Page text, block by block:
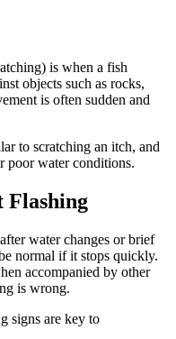
is when a fish
objects such as rocks,
is often sudden and
to scratching an itch, and
poor water conditions.
Flashing
water changes or brief
normal if it stops quickly.
accompanied by other
is wrong.
signs are key to